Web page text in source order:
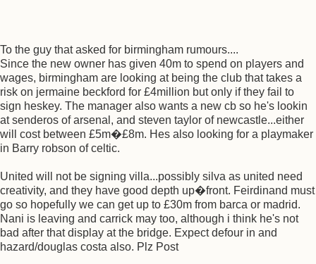
To the guy that asked for birmingham rumours....
Since the new owner has given 40m to spend on players and
wages, birmingham are looking at being the club that takes a
risk on jermaine beckford for £4million but only if they fail to
sign heskey. The manager also wants a new cb so he's lookin
at senderos of arsenal, and steven taylor of newcastle...either
will cost between £5m�£8m. Hes also looking for a playmaker
in Barry robson of celtic.
United will not be signing villa...possibly silva as united need
creativity, and they have good depth up�front. Feirdinand must
go so hopefully we can get up to £30m from barca or madrid.
Nani is leaving and carrick may too, although i think he's not
bad after that display at the bridge. Expect defour in and
hazard/douglas costa also. Plz Post